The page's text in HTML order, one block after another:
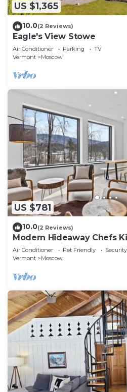
US $1,365
10.0(2 Reviews)
Eagle's View Stowe
Air Conditioner Parking
TV
Vermont
Moscow
US $781
10.0(2 Reviews)
Modern Hideaway Chefs
15min to Ski
Air Conditioner Pet Friendly
Vermont
Moscow